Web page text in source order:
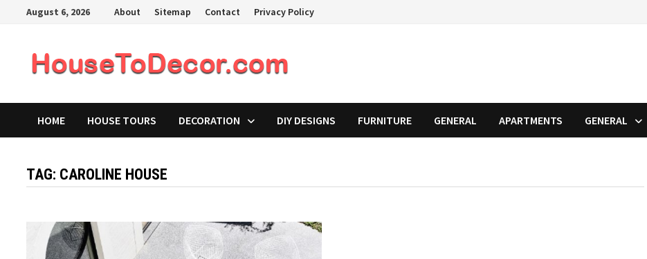
August 6, 2026 About Sitemap Contact Privacy Policy
HOME HOUSE TOURS DECORATION DIY DESIGNS FURNITURE GENERAL APARTMENTS GENERAL
TAG: CAROLINE HOUSE